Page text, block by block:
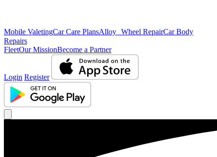
Mobile ValetingCar Care PlansAlloy Wheel RepairCar Body
Repairs
FleetOur MissionBecome a Partner
Login Register